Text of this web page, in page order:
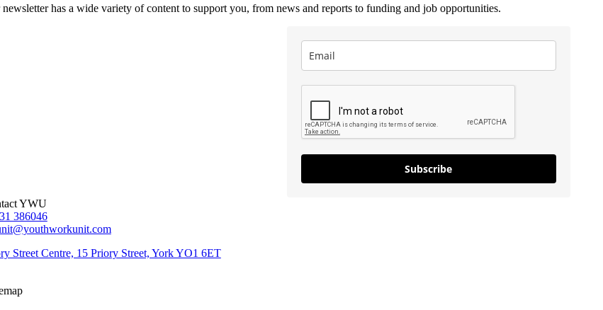
has a wide variety of content to support you, from news and reports to funding and job opportunities.
Subscribe
YWU
386046
Street Centre, 15 Priory Street, York YO1 6ET